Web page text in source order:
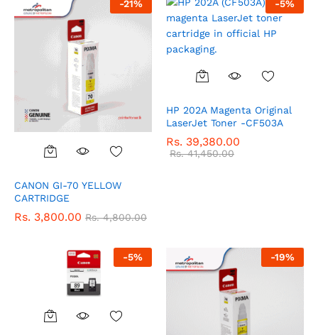
-21%
CANON GI-70 YELLOW
CARTRIDGE
Rs. 3,800.00 Rs.4,800.00
-5%
HP 202A Magenta Original
LaserJet Toner -CF503A
Rs. 39,380.00
Rs.41,450.00
-5% -19%